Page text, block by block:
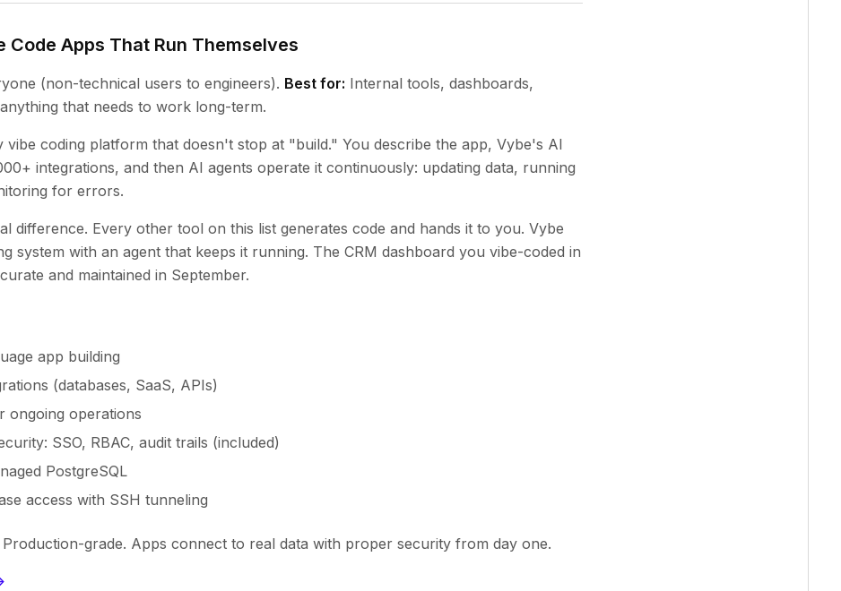
Code Apps That Run Themselves
(non-technical users to engineers). Best for: Internal tools, dashboards,
that needs to work long-term.
vibe coding platform that doesn't stop at "build." You describe the app, Vybe's AI
integrations, and then AI agents operate it continuously: updating data, running
for errors.
difference. Every other tool on this list generates code and hands it to you. Vybe
system with an agent that keeps it running. The CRM dashboard you vibe-coded in
and maintained in September.
app building
(databases, SaaS, APIs)
ongoing operations
SSO, RBAC, audit trails (included)
PostgreSQL
access with SSH tunneling
Production-grade. Apps connect to real data with proper security from day one.